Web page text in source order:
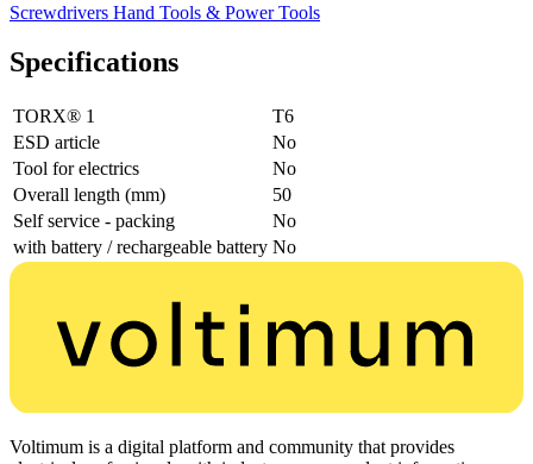
Screwdrivers Hand Tools & Power Tools
Specifications
TORX® 1
T6
ESD article
No
Tool for electrics
No
Overall length (mm)
50
Self service - packing
No
with battery / rechargeable battery No
Voltimum is a digital platform and community that provides